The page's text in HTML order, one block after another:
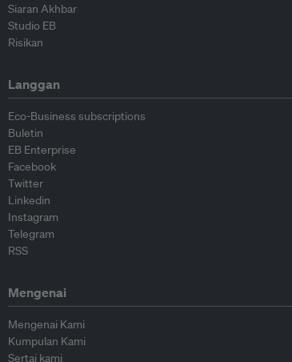
Siaran Akhbar
Studio EB
Risikan
Langgan
Eco-Business subscriptions
Buletin
EB Enterprise
Facebook
Twitter
Linkedin
Instagram
Telegram
RSS
Mengenai
Mengenai Kami
Kumpulan Kami
Sertai kami